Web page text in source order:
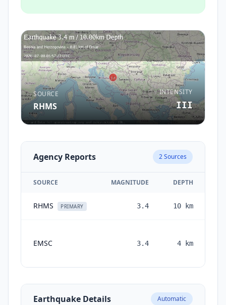
SOURCE
RHMS
INTENSITY
III
Agency Reports 2Sources
SOURCE MAGNITUDE DEPTH
RHMS PRIMARY 3.4 10 km
EMSC 3.4 4 km
Earthquake Details Automatic